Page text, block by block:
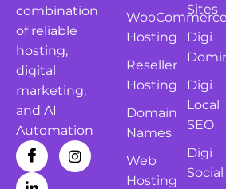
combination
of reliable
hosting,
digital
marketing,
and AI
Automation
WooCommerce
Hosting
Reseller
Hosting
Domain
Names
Web
Hosting
Sites
Digi
Digi
Local
SEO
Digi
Social